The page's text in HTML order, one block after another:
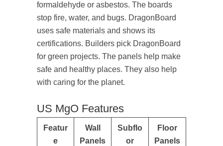
formaldehyde or asbestos. The boards
stop fire, water, and bugs. DragonBoard
uses safe materials and shows its
certifications. Builders pick DragonBoard
for green projects. The panels help make
safe and healthy places. They also help
with caring for the planet.
US MgO Features
Featur
e
Wall
Panels
Subflo
or
Floor
Panels